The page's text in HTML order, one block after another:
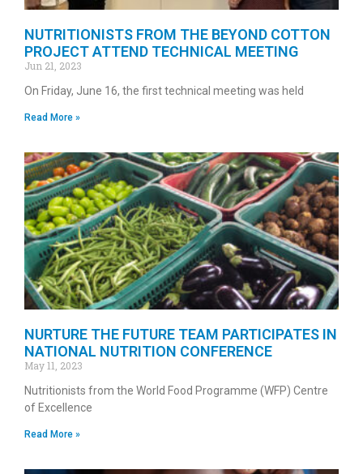
NUTRITIONISTS FROM THE BEYOND COTTON
PROJECT ATTEND TECHNICAL MEETING
Jun 21, 2023
On Friday, June 16, the first technical meeting was held
Read More »
NURTURE THE FUTURE TEAM PARTICIPATES IN
NATIONAL NUTRITION CONFERENCE
May 11, 2023
Nutritionists from the World Food Programme (WFP) Centre
of Excellence
Read More »